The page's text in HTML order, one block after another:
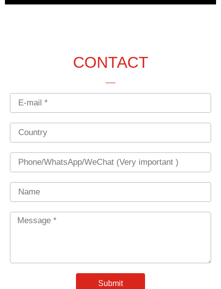
CONTACT
Email
Country
Phone
Name
Message
Submit